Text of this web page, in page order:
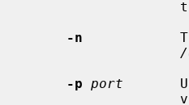
-n
/
-p port